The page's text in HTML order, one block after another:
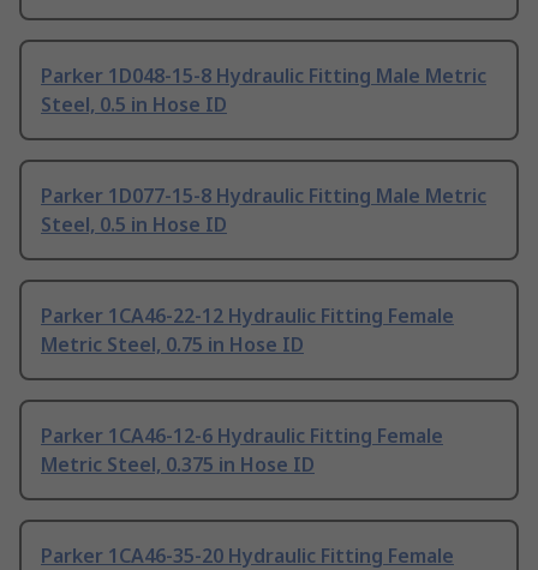
Parker 1D048-15-8 Hydraulic Fitting Male Metric
Steel, 0.5 in Hose ID
Parker 1D077-15-8 Hydraulic Fitting Male Metric
Steel, 0.5 in Hose ID
Parker 1CA46-22-12 Hydraulic Fitting Female
Metric Steel, 0.75 in Hose ID
Parker 1CA46-12-6 Hydraulic Fitting Female
Metric Steel, 0.375 in Hose ID
Parker 1CA46-35-20 Hydraulic Fitting Female